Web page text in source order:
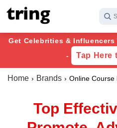
Get Celebrities & Influencers
-
Tap Here
Home Brands Online Course
Top